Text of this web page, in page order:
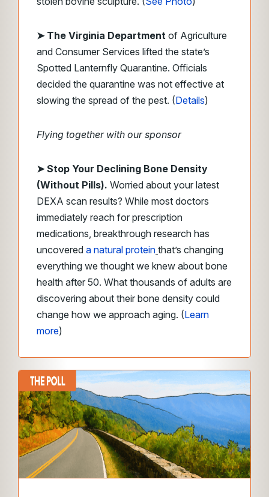
➤ The Virginia Department of Agriculture
and Consumer Services lifted the state’s
Spotted Lanternfly Quarantine. Officials
decided the quarantine was not effective at
slowing the spread of the pest. (Details)
Flying together with our sponsor
➤Stop Your Declining Bone Density
(Without Pills). Worried about your latest
DEXA scan results? While most doctors
immediately reach for prescription
medications, breakthrough research has
uncovered a natural protein that’s changing
everything we thought we knew about bone
health after 50. What thousands of adults are
discovering about their bone density could
change how we approach aging. (Learn
more)